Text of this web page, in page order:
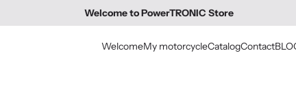
Welcome to PowerTRONIC Store
WelcomeMy motorcycleCatalogContact